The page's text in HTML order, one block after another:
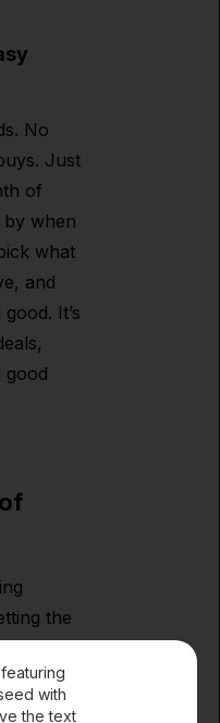
No
Just
of
when
what
and
It’s
good
the
you’re
holiday